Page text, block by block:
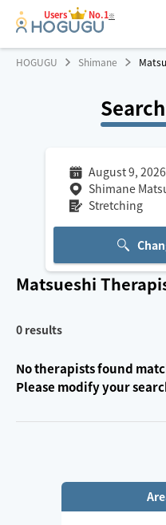
Users No.1※
HOGUGU Shimane
August 9, 2026
Shimane
Stretching
Matsueshi
0 results
No therapists found
Please modify your